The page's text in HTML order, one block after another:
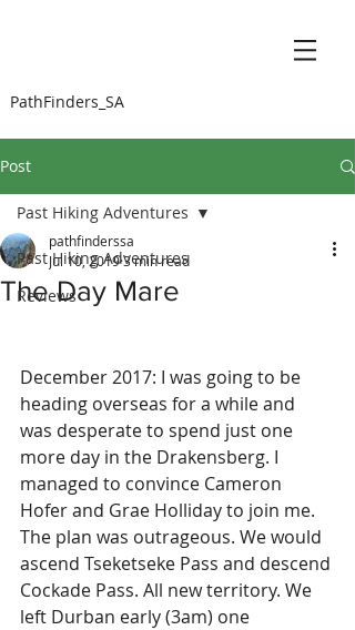
PathFinders_SA
Post
Past Hiking Adventures
Reviews
Past Hiking Adventures
The Day Mare
pathfinderssa
Jul 10, 20193 min read
December 2017: I was going to be
heading overseas for a while and
was desperate to spend just one
more day in the Drakensberg. I
managed to convince Cameron
Hofer and Grae Holliday to join me.
The plan was outrageous. We would
ascend Tseketseke Pass and descend
Cockade Pass. All new territory. We
left Durban early (3am) one